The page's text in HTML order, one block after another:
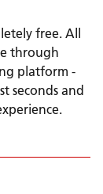
free. All
through
platform -
seconds and